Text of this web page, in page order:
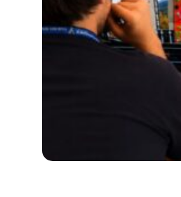
I
L
S
U
D